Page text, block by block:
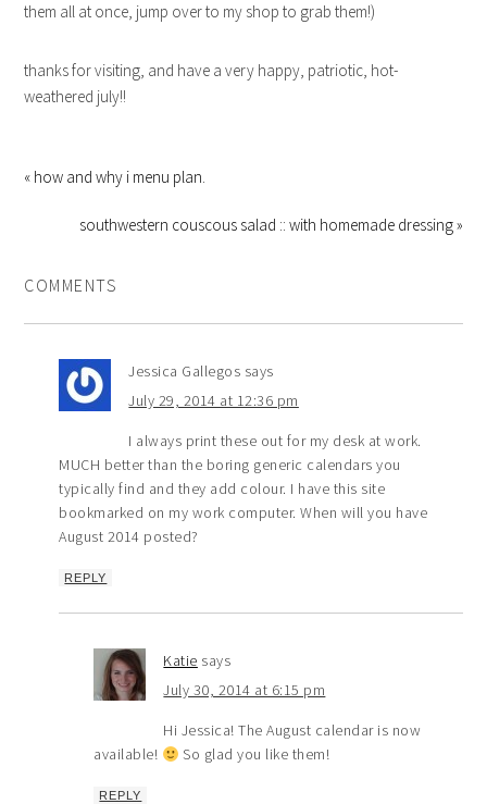
them all at once, jump over to my shop to grab them!)
thanks for visiting, and have a very happy, patriotic, hot-
weathered july!!
« how and why i menu plan.
southwestern couscous salad :: with homemade dressing »
COMMENTS
Jessica Gallegos says
July 29, 2014 at 12:36 pm
I always print these out for my desk at work.
MUCH better than the boring generic calendars you
typically find and they add colour. I have this site
bookmarked on my work computer. When will you have
August 2014 posted?
REPLY
Katie says
July 30, 2014 at 6:15 pm
Hi Jessica! The August calendar is now
available!
So glad you like them!
REPLY